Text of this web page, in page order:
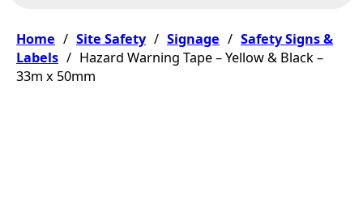
Home / Site Safety / Signage / Safety Signs &
Labels / Hazard Warning Tape – Yellow & Black –
33m x 50mm